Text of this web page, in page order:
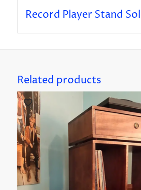
Record Player Stand
Related products